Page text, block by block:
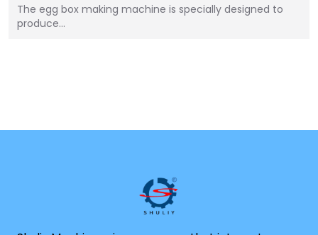
The egg box making machine is specially designed to
produce…